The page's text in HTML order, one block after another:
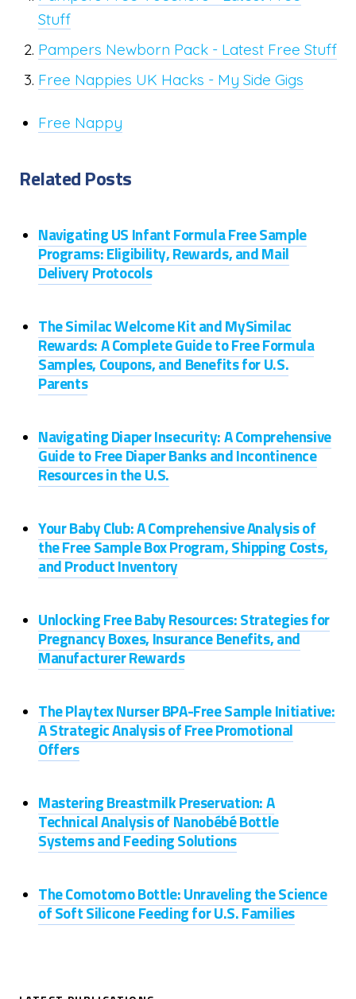
Stuff
Pampers Newborn Pack - Latest Free Stuff
Free Nappies UK Hacks - My Side Gigs
Free Nappy
Related Posts
Navigating US Infant Formula Free Sample
Programs: Eligibility, Rewards, and Mail
Delivery Protocols
The Similac Welcome Kit and MySimilac
Rewards: A Complete Guide to Free Formula
Samples, Coupons, and Benefits for U.S.
Parents
Navigating Diaper Insecurity: A Comprehensive
Guide to Free Diaper Banks and Incontinence
Resources in the U.S.
Your Baby Club: A Comprehensive Analysis of
the Free Sample Box Program, Shipping Costs,
and Product Inventory
Unlocking Free Baby Resources: Strategies for
Pregnancy Boxes, Insurance Benefits, and
Manufacturer Rewards
The Playtex Nurser BPA-Free Sample Initiative:
A Strategic Analysis of Free Promotional
Offers
Mastering Breastmilk Preservation: A
Technical Analysis of Nanobébé Bottle
Systems and Feeding Solutions
The Comotomo Bottle: Unraveling the Science
of Soft Silicone Feeding for U.S. Families